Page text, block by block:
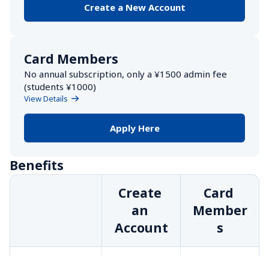
Create a New Account
Card Members
No annual subscription, only a ¥1500 admin fee
(students ¥1000)
View Details
Apply Here
Benefits
Create
an
Account
Card
Member
s